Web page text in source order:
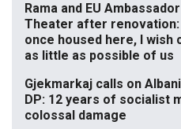
Rama and EU
Theater after renovation:
once housed here, I wish
as little as possible of us
Gjekmarkaj calls on
DP: 12 years of socialist
colossal damage